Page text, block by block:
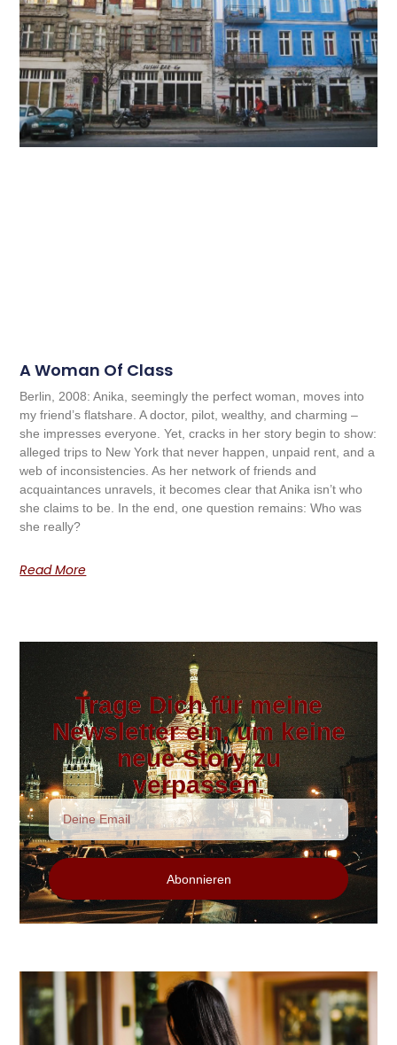
A Woman Of Class
Berlin, 2008: Anika, seemingly the perfect woman, moves into
my friend’s flatshare. A doctor, pilot, wealthy, and charming –
she impresses everyone. Yet, cracks in her story begin to show:
alleged trips to New York that never happen, unpaid rent, and a
web of inconsistencies. As her network of friends and
acquaintances unravels, it becomes clear that Anika isn’t who
she claims to be. In the end, one question remains: Who was
she really?
Read More
Trage Dich für meine
Newsletter ein, um keine
neue Story zu
verpassen.
Abonnieren